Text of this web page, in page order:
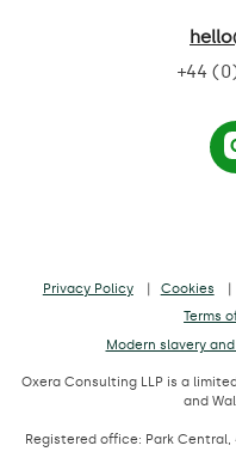
+44
Privacy Policy Cookies
Terms
Modern slavery
Oxera Consulting LLP is a
and
Registered office: Park Central,